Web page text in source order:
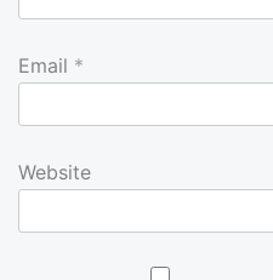
Email *
Website